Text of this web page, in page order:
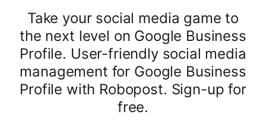
Take your social media game to
the next level on Google Business
Profile. User-friendly social media
management for Google Business
Profile with Robopost. Sign-up for
free.